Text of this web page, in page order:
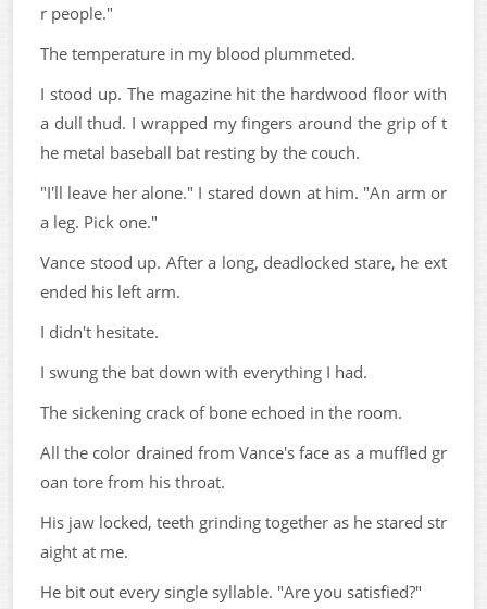
r people."
The temperature in my blood plummeted.
I stood up. The magazine hit the hardwood floor with
a dull thud. I wrapped my fingers around the grip of t
he metal baseball bat resting by the couch.
"I'll leave her alone." I stared down at him. "An arm or
a leg. Pick one."
Vance stood up. After a long, deadlocked stare, he ext
ended his left arm.
I didn't hesitate.
I swung the bat down with everything I had.
The sickening crack of bone echoed in the room.
All the color drained from Vance's face as a muffled gr
oan tore from his throat.
His jaw locked, teeth grinding together as he stared str
aight at me.
He bit out every single syllable. "Are you satisfied?"